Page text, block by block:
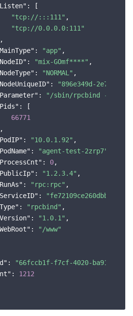
and Certification
: [
"tcp://:::111" ,
"tcp://0.0.0.0:111"
: "app" ,
: "mix-GOmf****" ,
: "NORMAL" ,
:
"896e349d-2e7d-
: "/sbin/rpcbind -w"
: [
66771
: "10.0.1.92" ,
: "agent-test-2zrp7"
: 0,
: "1.2.3.4" ,
: "rpc:rpc" ,
:
: "rpcbind" ,
: "1.0.1" ,
:
"/www"
:
"66fccb1f-f7cf-4020-ba91-
: 1212